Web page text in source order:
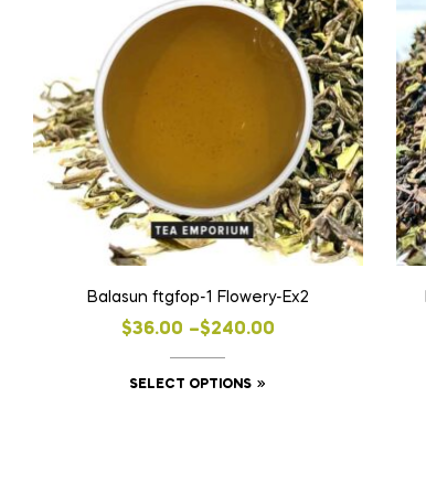
Balasun ftgfop-1 Flowery-Ex2
$36.00 –$240.00
Price
range:
$36.00
SELECT OPTIONS